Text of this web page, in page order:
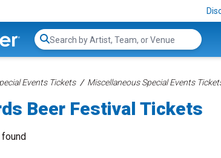
Search...
Events Tickets Miscellaneous Special Events
Beer Festival Tickets